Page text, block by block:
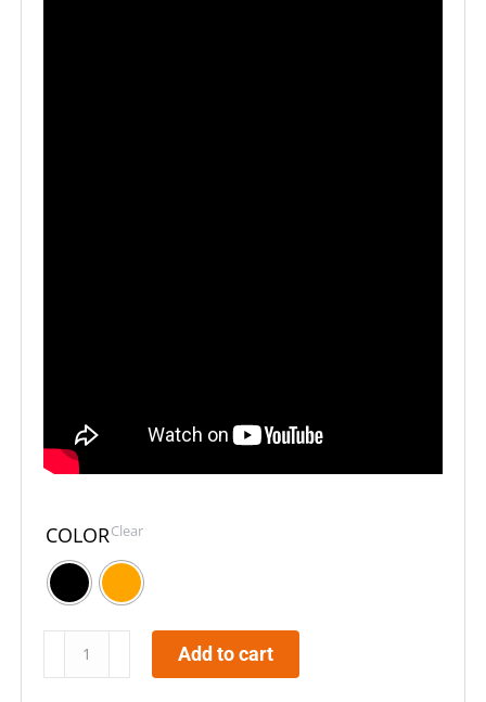
COLORClear
Byrna
LE
Add to cart